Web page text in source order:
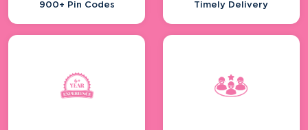
And...
Top Birthday Party Themes Trending
In 20...
900+ Pin Codes
Timely Delivery